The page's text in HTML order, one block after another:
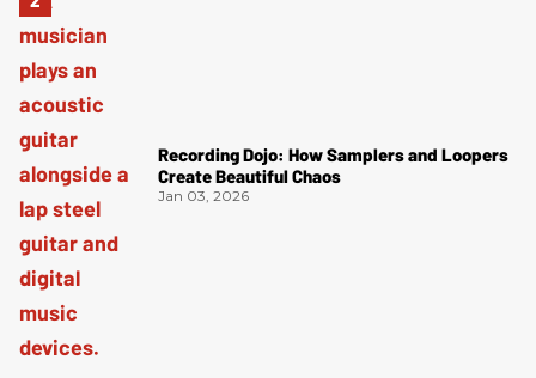
Recording Dojo: How Samplers and Loopers
Create Beautiful Chaos
Jan 03, 2026